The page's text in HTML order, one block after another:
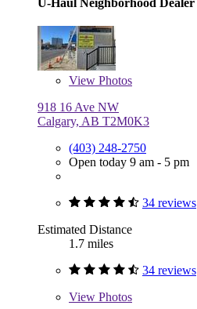
View Photos
918 16 Ave NW
Calgary, AB T2M0K3
(403) 248-2750
Open today 9 am - 5 pm
34 reviews
Estimated Distance
1.7 miles
34 reviews
View Photos